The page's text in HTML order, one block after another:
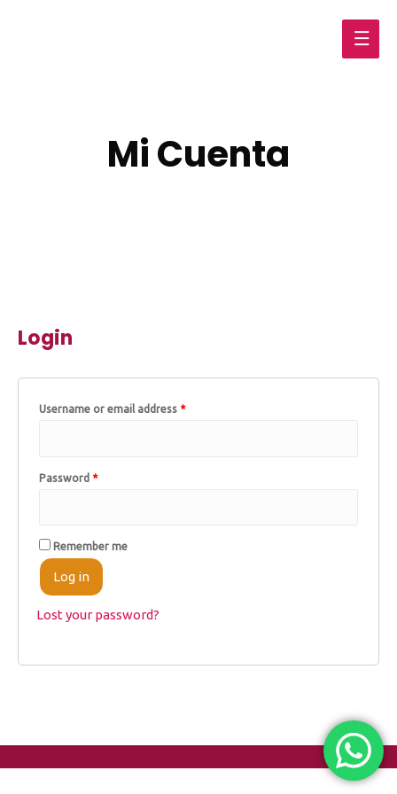
Main
Mi Cuenta
Login
Username or email address *
Password *
Remember me
Log in
Lost your password?